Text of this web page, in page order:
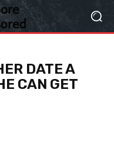
DATE A
CAN GET